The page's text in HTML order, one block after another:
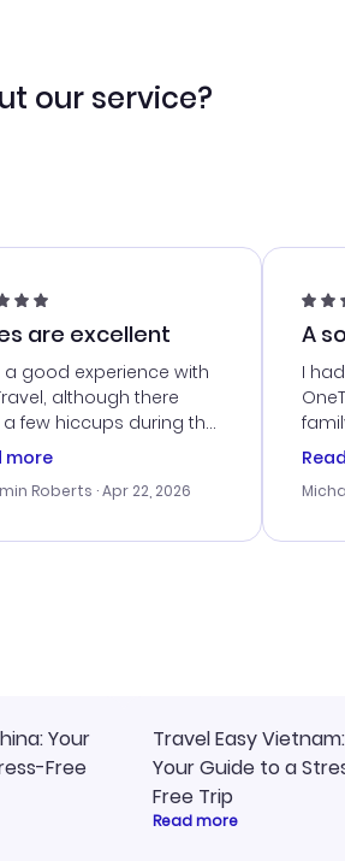
our service?
are excellent
a good experience with
although there
few hiccups during the
process. Customer
The prices were
deal. The
more
Roberts · Apr 22, 2026
A
I
Your
Free
Travel Easy Vietnam:
Your Guide to a
Free Trip
Read more